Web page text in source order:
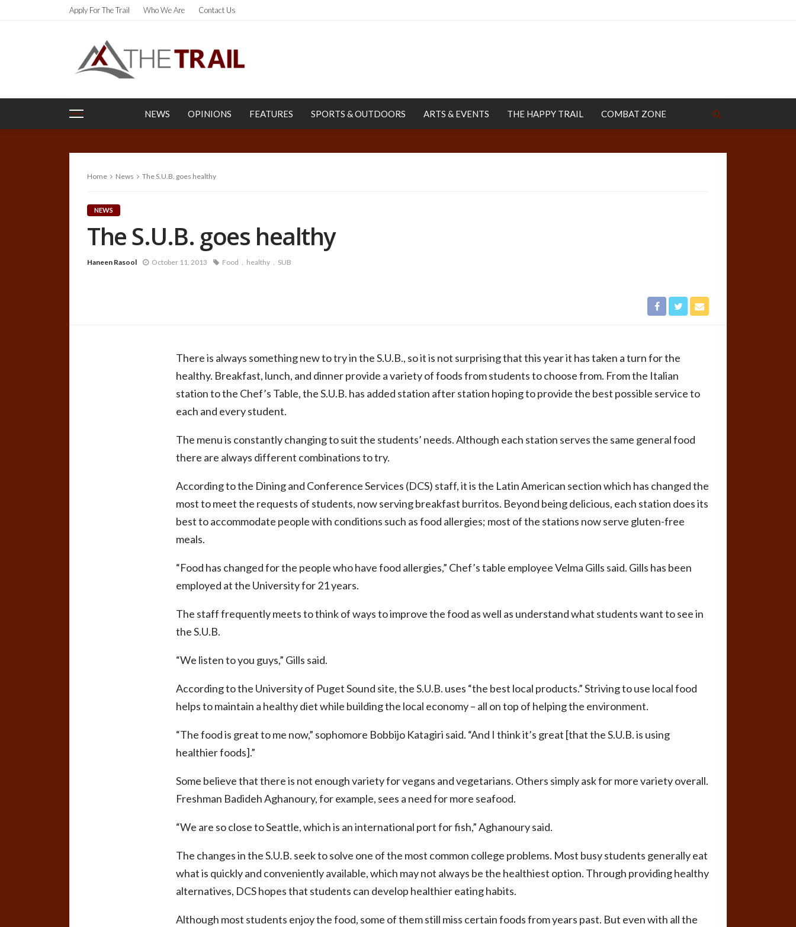
Apply For The Trail Who We Are Contact Us
NEWS OPINIONS FEATURES SPORTS & OUTDOORS ARTS & EVENTS THE HAPPY TRAIL COMBAT ZONE
Home News The S.U.B. goes healthy
NEWS
The S.U.B. goes healthy
Haneen Rasool October 11, 2013 Food healthy SUB
There is always something new to try in the S.U.B., so it is not surprising that this year it has taken a turn for the
healthy. Breakfast, lunch, and dinner provide a variety of foods from students to choose from. From the Italian
station to the Chef’s Table, the S.U.B. has added station after station hoping to provide the best possible service to
each and every student.
The menu is constantly changing to suit the students’ needs. Although each station serves the same general food
there are always different combinations to try.
According to the Dining and Conference Services (DCS) staff, it is the Latin American section which has changed the
most to meet the requests of students, now serving breakfast burritos. Beyond being delicious, each station does its
best to accommodate people with conditions such as food allergies; most of the stations now serve gluten-free
meals.
“Food has changed for the people who have food allergies,” Chef’s table employee Velma Gills said. Gills has been
employed at the University for 21 years.
The staff frequently meets to think of ways to improve the food as well as understand what students want to see in
the S.U.B.
“We listen to you guys,” Gills said.
According to the University of Puget Sound site, the S.U.B. uses “the best local products.” Striving to use local food
helps to maintain a healthy diet while building the local economy – all on top of helping the environment.
“The food is great to me now,” sophomore Bobbijo Katagiri said. “And I think it’s great [that the S.U.B. is using
healthier foods].”
Some believe that there is not enough variety for vegans and vegetarians. Others simply ask for more variety overall.
Freshman Badideh Aghanoury, for example, sees a need for more seafood.
“We are so close to Seattle, which is an international port for fish,” Aghanoury said.
The changes in the S.U.B. seek to solve one of the most common college problems. Most busy students generally eat
what is quickly and conveniently available, which may not always be the healthiest option. Through providing healthy
alternatives, DCS hopes that students can develop healthier eating habits.
Although most students enjoy the food, some of them still miss certain foods from years past. But even with all the